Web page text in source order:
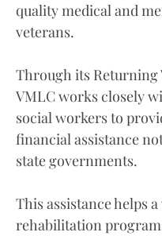
quality medical and
veterans.
Through its
VMLC works closely
social workers to
financial assistance
state governments.
This assistance helps
rehabilitation